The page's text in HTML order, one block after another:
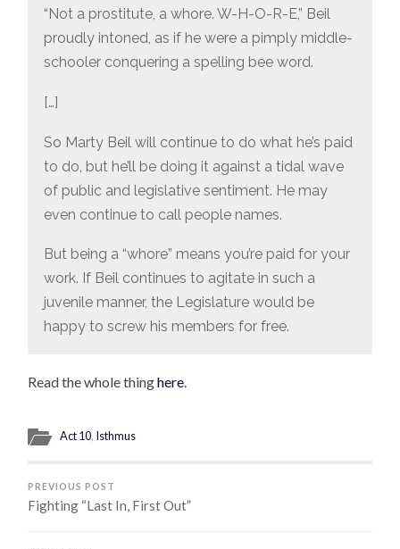
“Not a prostitute, a whore. W-H-O-R-E,” Beil
proudly intoned, as if he were a pimply middle-
schooler conquering a spelling bee word.
[…]
So Marty Beil will continue to do what he’s paid
to do, but he’ll be doing it against a tidal wave
of public and legislative sentiment. He may
even continue to call people names.
But being a “whore” means you’re paid for your
work. If Beil continues to agitate in such a
juvenile manner, the Legislature would be
happy to screw his members for free.
Read the whole thinghere.
Act 10, Isthmus
PREVIOUS POST
Fighting “Last In, First Out”